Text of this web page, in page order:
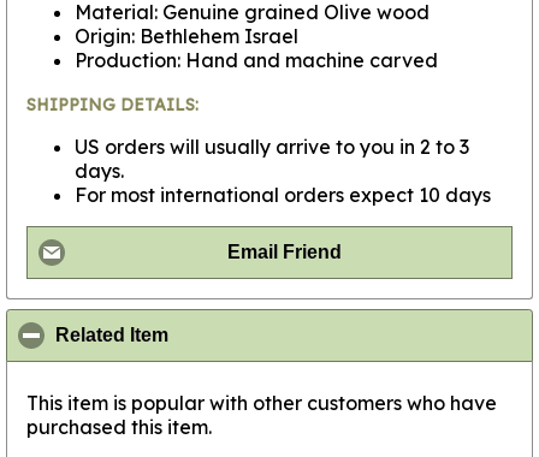
Material: Genuine grained Olive wood
Origin: Bethlehem Israel
Production: Hand and machine carved
SHIPPING DETAILS:
US orders will usually arrive to you in 2 to 3
days.
For most international orders expect 10 days
Email Friend
Related Item
This item is popular with other customers who have
purchased this item.